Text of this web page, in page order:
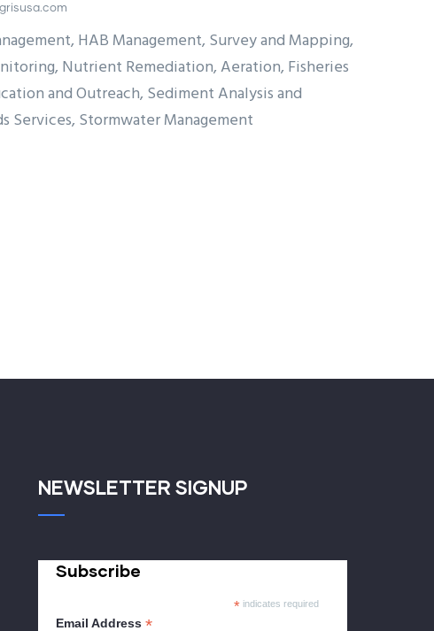
HAB Management, Survey and Mapping,
Nutrient Remediation, Aeration, Fisheries
and Outreach, Sediment Analysis and
Services, Stormwater Management
NEWSLETTER SIGNUP
Subscribe
*indicates required
Email Address *